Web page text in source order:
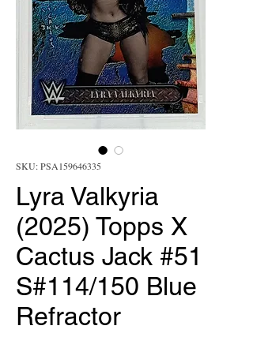
SKU: PSA159646335
Lyra Valkyria
(2025) Topps X
Cactus Jack #51
S#114/150 Blue
Refractor